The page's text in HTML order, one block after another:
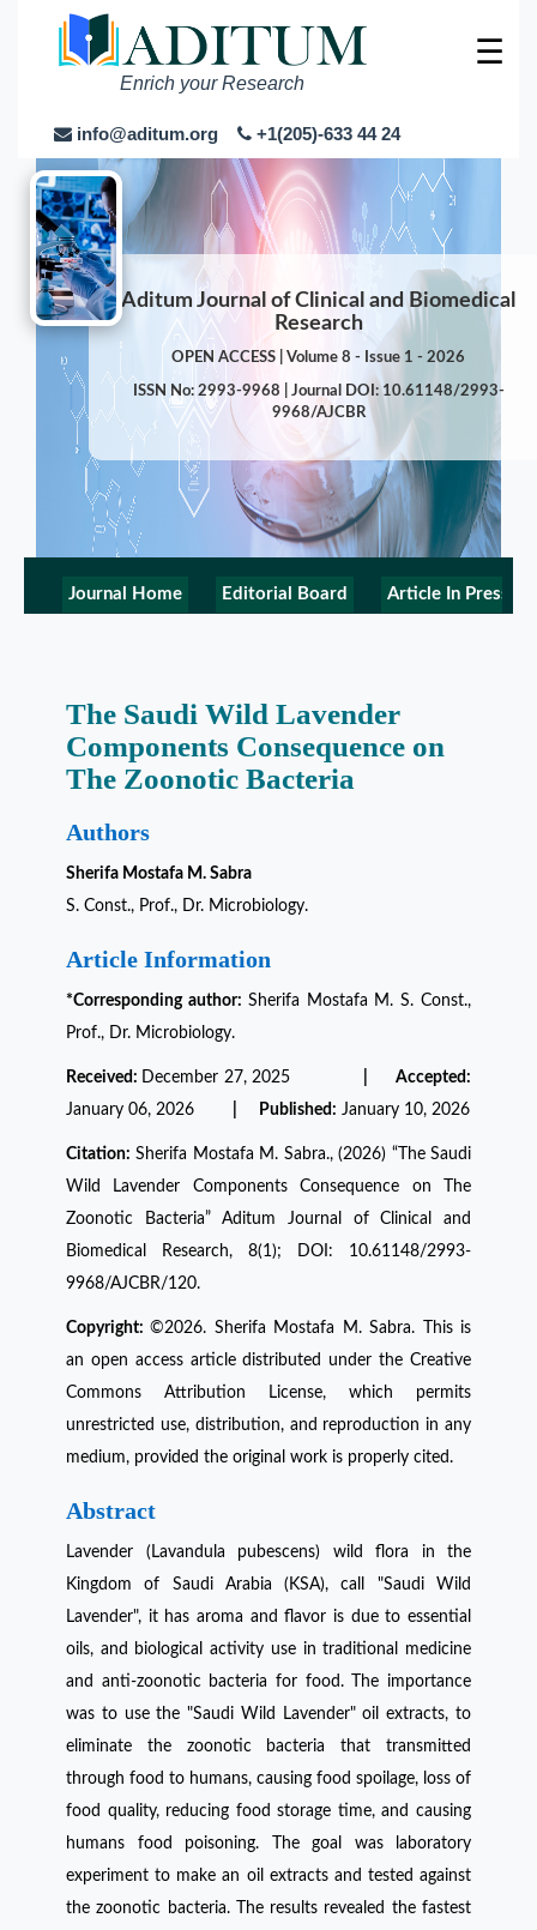
Enrich your Research
info@aditum.org +1(205)-633 44 24
☰
Aditum Journal of Clinical and Biomedical
Research
OPEN ACCESS | Volume 8 - Issue 1 - 2026
ISSN No: 2993-9968 | Journal DOI: 10.61148/2993-
9968/AJCBR
Journal Home Editorial Board Article In Press
The Saudi Wild Lavender
Components Consequence on
The Zoonotic Bacteria
Authors
Sherifa Mostafa M. Sabra
S. Const., Prof., Dr. Microbiology.
Article Information
*Corresponding author: Sherifa Mostafa M. S. Const.,
Prof., Dr. Microbiology.
Received: December 27, 2025
| Accepted:
January 06, 2026
| Published: January 10, 2026
Citation: Sherifa Mostafa M. Sabra., (2026) “The Saudi
Wild Lavender Components Consequence on The
Zoonotic Bacteria” Aditum Journal of Clinical and
Biomedical Research, 8(1); DOI: 10.61148/2993-
9968/AJCBR/120.
Copyright:©2026. Sherifa Mostafa M. Sabra. This is
an open access article distributed under the Creative
Commons Attribution License, which permits
unrestricted use, distribution, and reproduction in any
medium, provided the original work is properly cited.
Abstract
Lavender (Lavandula pubescens) wild flora in the
Kingdom of Saudi Arabia (KSA), call "Saudi Wild
Lavender", it has aroma and flavor is due to essential
oils, and biological activity use in traditional medicine
and anti-zoonotic bacteria for food. The importance
was to use the "Saudi Wild Lavender" oil extracts, to
eliminate the zoonotic bacteria that transmitted
through food to humans, causing food spoilage, loss of
food quality, reducing food storage time, and causing
humans food poisoning. The goal was laboratory
experiment to make an oil extracts and tested against
the zoonotic bacteria. The results revealed the fastest